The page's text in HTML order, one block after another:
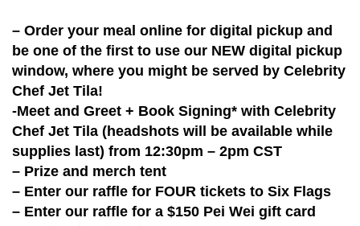
– Order your meal online for digital pickup and
be one of the first to use our NEW digital pickup
window, where you might be served by Celebrity
Chef Jet Tila!
-Meet and Greet + Book Signing* with Celebrity
Chef Jet Tila (headshots will be available while
supplies last) from 12:30pm – 2pm CST
– Prize and merch tent
– Enter our raffle for FOUR tickets to Six Flags
– Enter our raffle for a $150 Pei Wei gift card